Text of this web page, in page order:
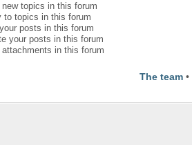
topics in this forum
to topics in this forum
posts in this forum
your posts in this forum
in this forum
The team •